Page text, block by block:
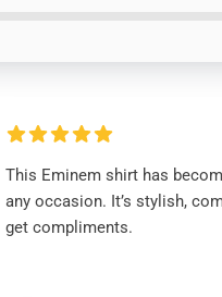
This Eminem shirt has
any occasion. It’s stylish,
get compliments.